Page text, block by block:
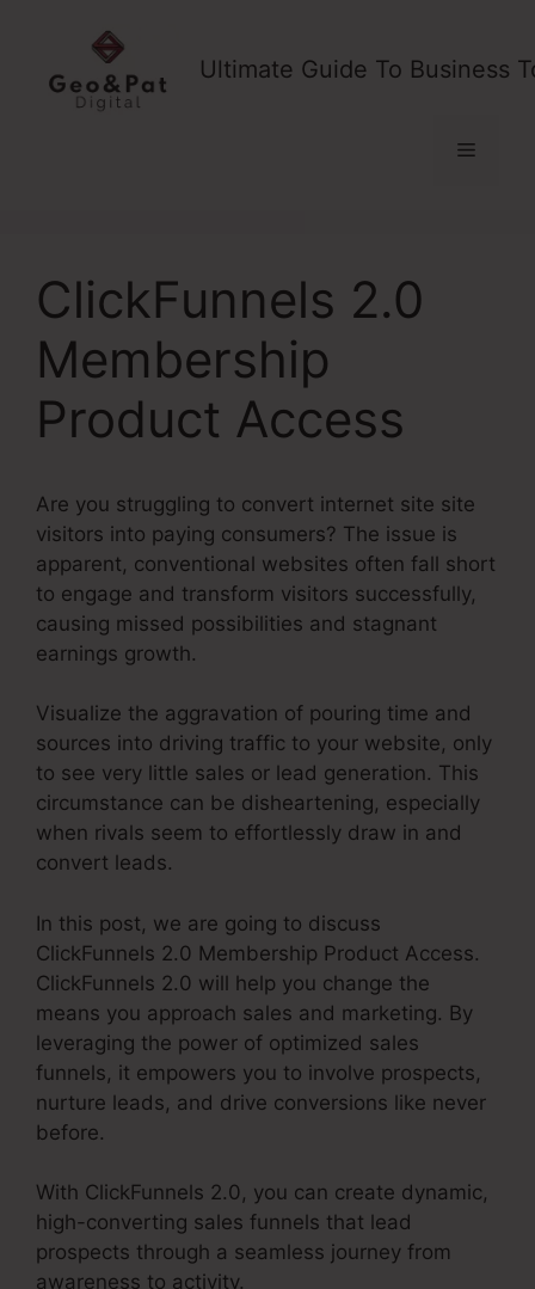
content
Ultimate Guide To Business
Menu
ClickFunnels 2.0
Membership
Product Access
Are you struggling to convert internet site site
visitors into paying consumers? The issue is
apparent, conventional websites often fall short
to engage and transform visitors successfully,
causing missed possibilities and stagnant
earnings growth.
Visualize the aggravation of pouring time and
sources into driving traffic to your website, only
to see very little sales or lead generation. This
circumstance can be disheartening, especially
when rivals seem to effortlessly draw in and
convert leads.
In this post, we are going to discuss
ClickFunnels 2.0 Membership Product Access.
ClickFunnels 2.0 will help you change the
means you approach sales and marketing. By
leveraging the power of optimized sales
funnels, it empowers you to involve prospects,
nurture leads, and drive conversions like never
before.
With ClickFunnels 2.0, you can create dynamic,
high-converting sales funnels that lead
prospects through a seamless journey from
awareness to activity.